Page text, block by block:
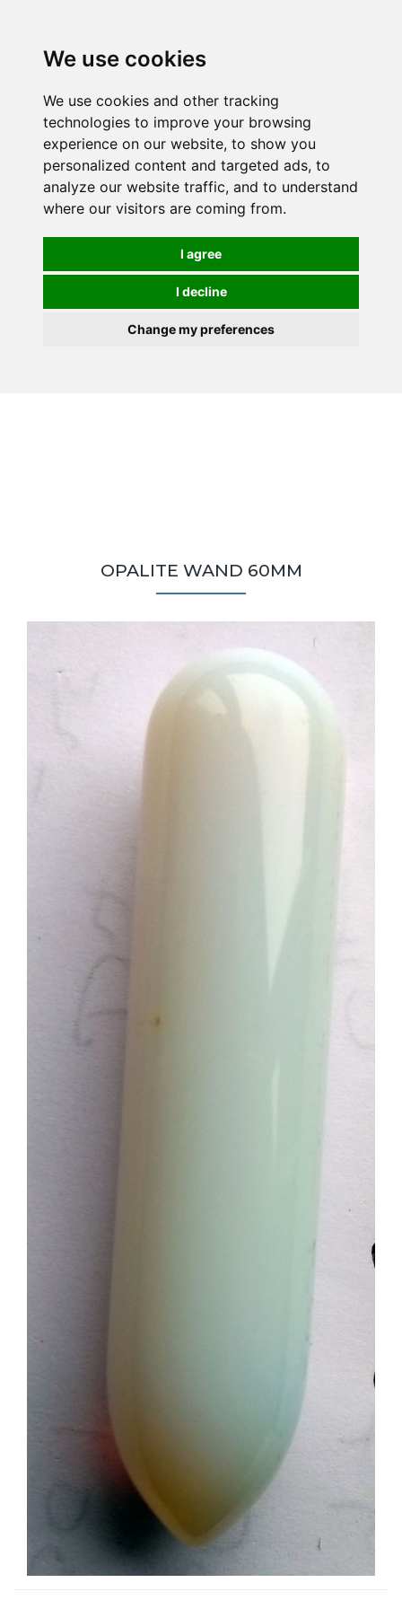
We use cookies
We use cookies and other tracking
technologies to improve your browsing
experience on our website, to show you
personalized content and targeted ads, to
analyze our website traffic, and to understand
where our visitors are coming from.
I agree
I decline
Change my preferences
mail order, but visiting is possible - please contact us
first to arrange a time.
OPALITE WAND 60MM